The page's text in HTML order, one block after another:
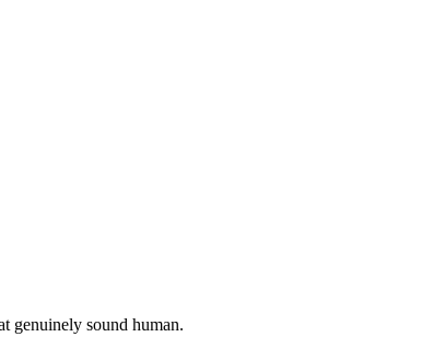
genuinely sound human.